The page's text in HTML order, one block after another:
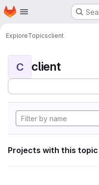
Skip to main content
Homepage
ExploreTopicsclient
C client
Projects with this topic